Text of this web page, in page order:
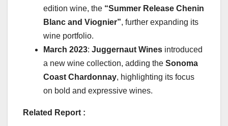
edition wine, the “Summer Release Chenin
Blanc and Viognier”, further expanding its
wine portfolio.
March 2023: Juggernaut Wines introduced
a new wine collection, adding the Sonoma
Coast Chardonnay, highlighting its focus
on bold and expressive wines.
Related Report :